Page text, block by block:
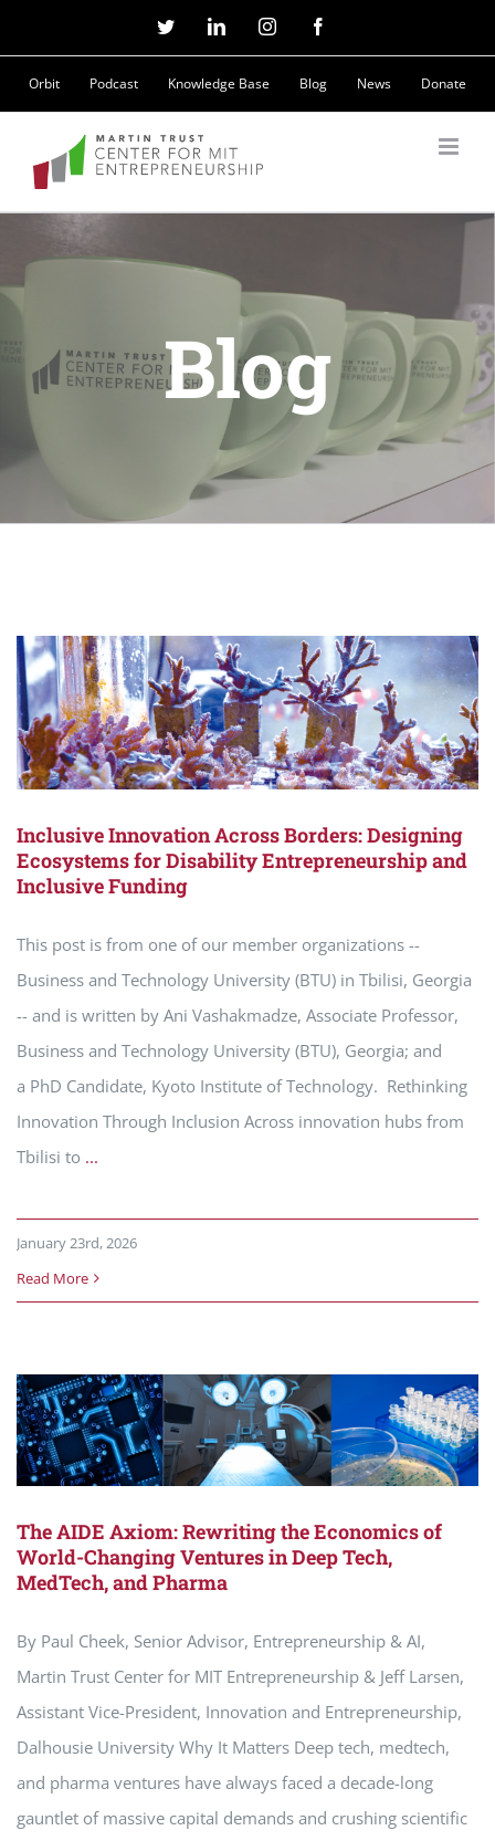
to
content
TwitterLinkedInInstagram
Orbit Podcast Knowledge Base Blog News Donate
Blog
Inclusive Innovation Across Borders: Designing
Ecosystems for Disability Entrepreneurship and
Inclusive Funding
This post is from one of our member organizations --
Business and Technology University (BTU) in Tbilisi, Georgia
-- and is written by Ani Vashakmadze, Associate Professor,
Business and Technology University (BTU), Georgia; and
a PhD Candidate, Kyoto Institute of Technology. Rethinking
Innovation Through Inclusion Across innovation hubs from
Tbilisi to ...
January 23rd, 2026
Read More
The AIDE Axiom: Rewriting the Economics of
World-Changing Ventures in Deep Tech,
MedTech, and Pharma
By Paul Cheek, Senior Advisor, Entrepreneurship & AI,
Martin Trust Center for MIT Entrepreneurship & Jeff Larsen,
Assistant Vice-President, Innovation and Entrepreneurship,
Dalhousie University Why It Matters Deep tech, medtech,
and pharma ventures have always faced a decade-long
gauntlet of massive capital demands and crushing scientific